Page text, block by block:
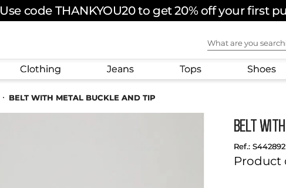
Use code THANKYOU20 to get 20% off your first
What are you
Clothing Jeans Tops Shoes
BELT WITH METAL BUCKLE AND TIP
BELT
: S442892
Product